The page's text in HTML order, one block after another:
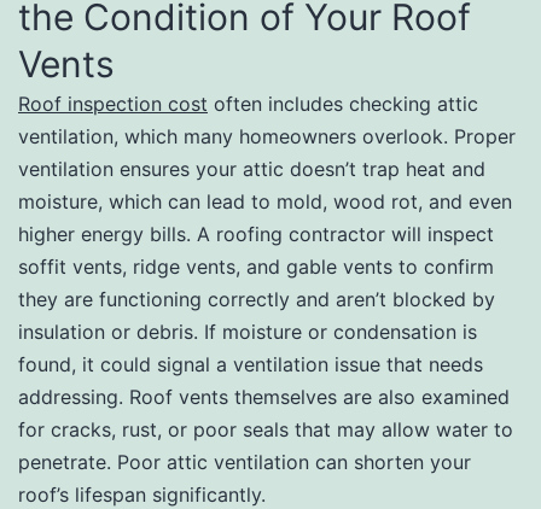
the Condition of Your Roof
Vents
Roof inspection cost often includes checking attic
ventilation, which many homeowners overlook. Proper
ventilation ensures your attic doesn’t trap heat and
moisture, which can lead to mold, wood rot, and even
higher energy bills. A roofing contractor will inspect
soffit vents, ridge vents, and gable vents to confirm
they are functioning correctly and aren’t blocked by
insulation or debris. If moisture or condensation is
found, it could signal a ventilation issue that needs
addressing. Roof vents themselves are also examined
for cracks, rust, or poor seals that may allow water to
penetrate. Poor attic ventilation can shorten your
roof’s lifespan significantly.